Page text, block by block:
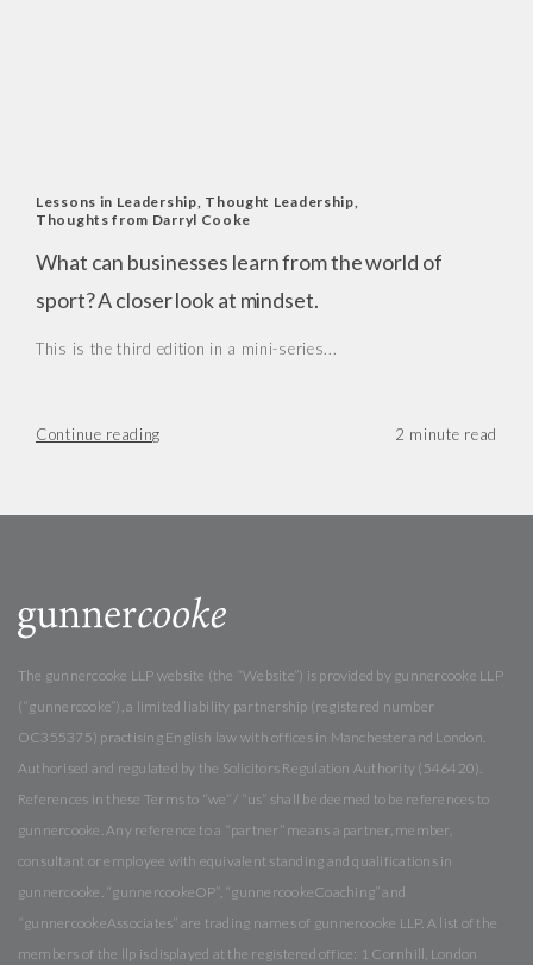
Lessons in Leadership Thought Leadership
Thoughts from Darryl Cooke
What can businesses learn from the world of
sport? A closer look at mindset.
This is the third edition in a mini-series...
Continue reading
The gunnercooke LLP website (the “Website”) is provided by gunnercooke LLP
(“gunnercooke”), a limited liability partnership (registered number
OC355375) practising English law with offices in Manchester and London.
Authorised and regulated by the Solicitors Regulation Authority (546420).
References in these Terms to “we” / “us” shall be deemed to be references to
gunnercooke. Any reference to a “partner” means a partner, member,
consultant or employee with equivalent standing and qualifications in
gunnercooke. “gunnercookeOP”, “gunnercookeCoaching” and
“gunnercookeAssociates” are trading names of gunnercooke LLP. A list of the
members of the llp is displayed at the registered office: 1 Cornhill, London